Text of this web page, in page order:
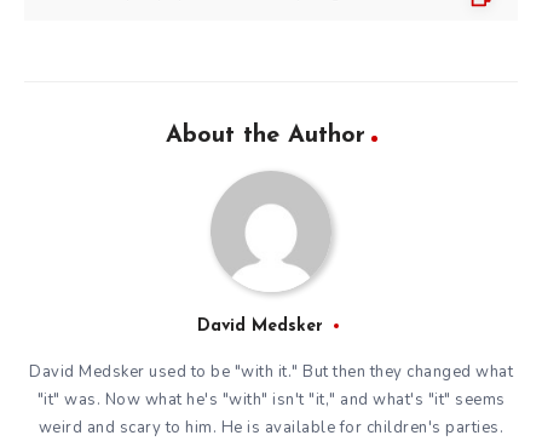
About the Author
David Medsker
David Medsker used to be "with it." But then they changed what
"it" was. Now what he's "with" isn't "it," and what's "it" seems
weird and scary to him. He is available for children's parties.